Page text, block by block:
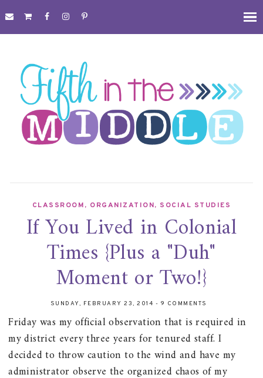
CLASSROOM, ORGANIZATION, SOCIAL STUDIES
If You Lived in Colonial
Times {Plus a "Duh"
Moment or Two!}
SUNDAY, FEBRUARY 23, 2014 - 9 COMMENTS
Friday was my official observation that is required in
my district every three years for tenured staff. I
decided to throw caution to the wind and have my
administrator observe the organized chaos of my